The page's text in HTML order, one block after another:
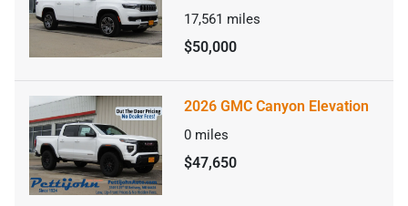
17,561 miles
$50,000
2026 GMC Canyon Elevation
0 miles
$47,650